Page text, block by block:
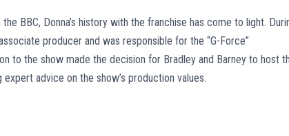
BBC, Donna’s history with the franchise has come to light.
producer and was responsible for the “G-Force”
to the show made the decision for Bradley and Barney to host
advice on the show’s production values.